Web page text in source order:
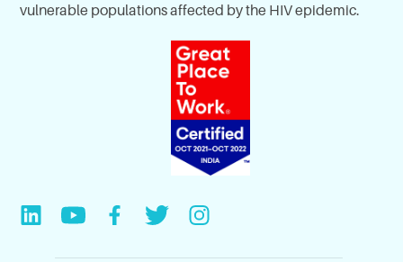
vulnerable populations affected by the HIV epidemic.